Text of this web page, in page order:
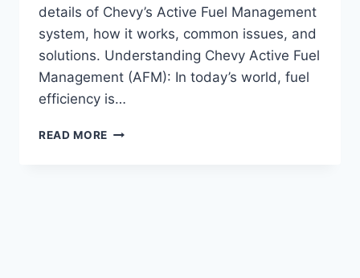
details of Chevy’s Active Fuel Management
system, how it works, common issues, and
solutions. Understanding Chevy Active Fuel
Management (AFM): In today’s world, fuel
efficiency is…
READ MORE REV